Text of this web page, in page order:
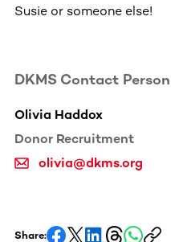
Susie or someone else!
DKMS Contact Person
Olivia Haddox
Donor Recruitment
olivia@dkms.org
Share: